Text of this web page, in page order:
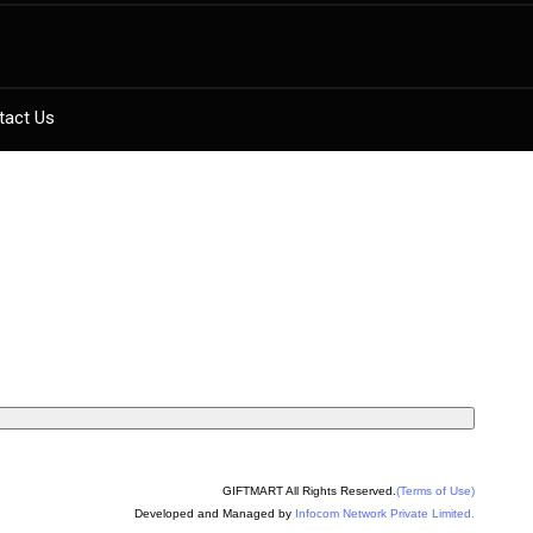
Us
GIFTMART All Rights Reserved. (Terms of Use)
Developed and Managed by Infocom Network Private Limited.